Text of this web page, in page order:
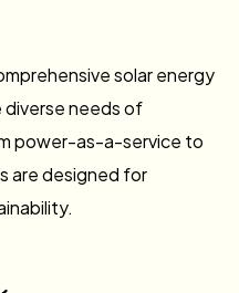
solar energy
needs of
power-as-a-service to
are designed for